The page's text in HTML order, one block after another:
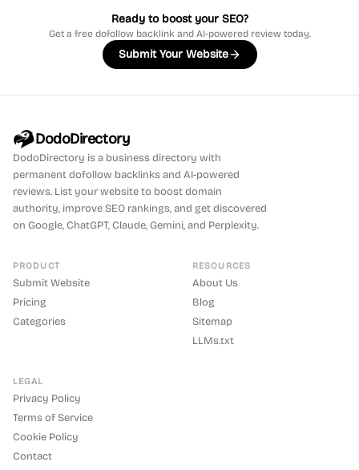
Ready to boost your SEO?
Get a free dofollow backlink and AI-powered review today.
Submit Your Website
DodoDirectory
DodoDirectory is a business directory with
permanent dofollow backlinks and AI-powered
reviews. List your website to boost domain
authority, improve SEO rankings, and get discovered
on Google, ChatGPT, Claude, Gemini, and Perplexity.
PRODUCT
Submit Website
Pricing
Categories
RESOURCES
About Us
Blog
Sitemap
LLMs.txt
LEGAL
Privacy Policy
Terms of Service
Cookie Policy
Contact